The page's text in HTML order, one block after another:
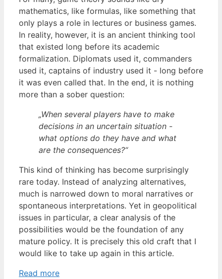
mathematics, like formulas, like something that
only plays a role in lectures or business games.
In reality, however, it is an ancient thinking tool
that existed long before its academic
formalization. Diplomats used it, commanders
used it, captains of industry used it - long before
it was even called that. In the end, it is nothing
more than a sober question:
„When several players have to make
decisions in an uncertain situation -
what options do they have and what
are the consequences?“
This kind of thinking has become surprisingly
rare today. Instead of analyzing alternatives,
much is narrowed down to moral narratives or
spontaneous interpretations. Yet in geopolitical
issues in particular, a clear analysis of the
possibilities would be the foundation of any
mature policy. It is precisely this old craft that I
would like to take up again in this article.
Read more